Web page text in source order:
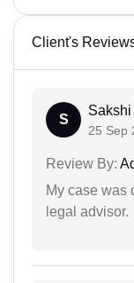
Client's
S
Sakshi
25 Sep
Review By:
My case was
legal advisor.